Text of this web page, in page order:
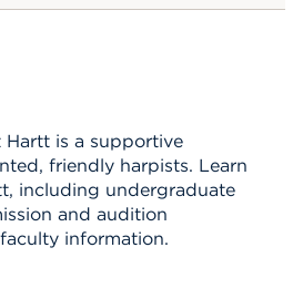
is a supportive
friendly harpists. Learn
including undergraduate
and audition
information.